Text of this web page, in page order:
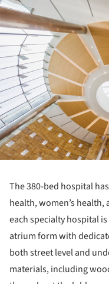
The 380-bed hospital
health, women’s
each specialty hospital
atrium form with
both street level and
materials, including